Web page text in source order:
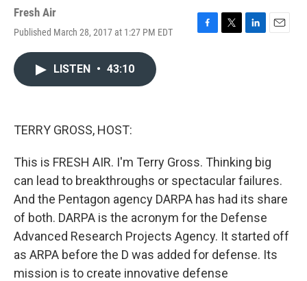
Fresh Air
Published March 28, 2017 at 1:27 PM EDT
F
T
L
E
LISTEN • 43:10
TERRY GROSS, HOST:
This is FRESH AIR. I'm Terry Gross. Thinking big
can lead to breakthroughs or spectacular failures.
And the Pentagon agency DARPA has had its share
of both. DARPA is the acronym for the Defense
Advanced Research Projects Agency. It started off
as ARPA before the D was added for defense. Its
mission is to create innovative defense